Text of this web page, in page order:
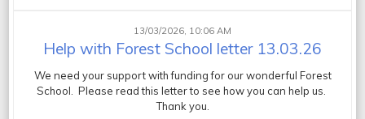
Help with Forest School letter 13.03.26
13/03/2026, 10:06 AM
We need your support with funding for our wonderful Forest
School. Please read this letter to see how you can help us.
Thank you.